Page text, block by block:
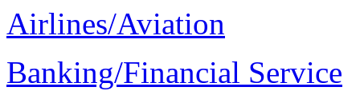
Airlines/Aviation
Banking/Financial Service